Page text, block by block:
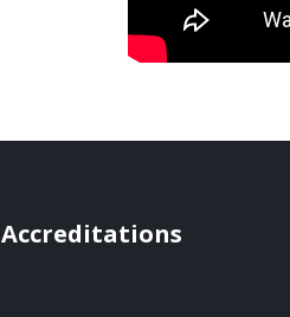
Accreditations